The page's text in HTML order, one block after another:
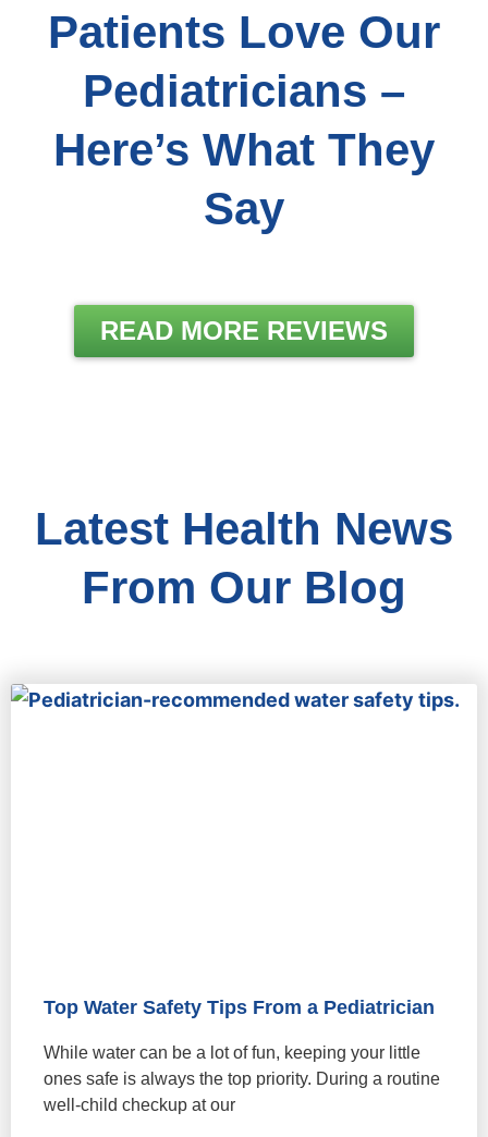
Patients Love Our
Pediatricians –
Here’s What They
Say
READ MORE REVIEWS
Latest Health News
From Our Blog
Top Water Safety Tips From a Pediatrician
While water can be a lot of fun, keeping your little
ones safe is always the top priority. During a routine
well-child checkup at our